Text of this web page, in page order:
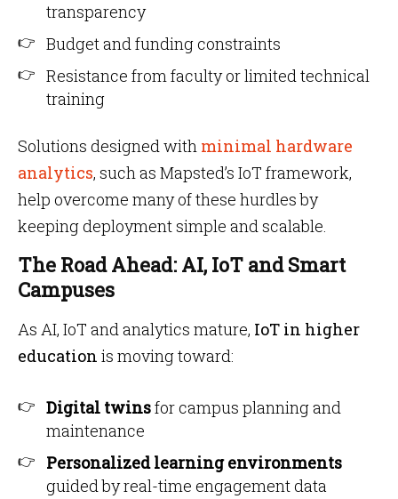
transparency
Budget and funding constraints
Resistance from faculty or limited technical
training
Solutions designed with minimal hardware
analytics, such as Mapsted’s IoT framework,
help overcome many of these hurdles by
keeping deployment simple and scalable.
The Road Ahead: AI, IoT and Smart
Campuses
As AI, IoT and analytics mature, IoT in higher
education is moving toward:
Digital twinsfor campus planning and
maintenance
Personalized learning environments
guided by real-time engagement data